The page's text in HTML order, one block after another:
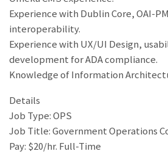
Experience with Dublin Core, OAI-
interoperability.
Experience with UX/UI Design,
development for ADA compliance.
Knowledge of Information
Details
Job Type: OPS
Job Title: Government Operations
Pay: $20/hr. Full-Time